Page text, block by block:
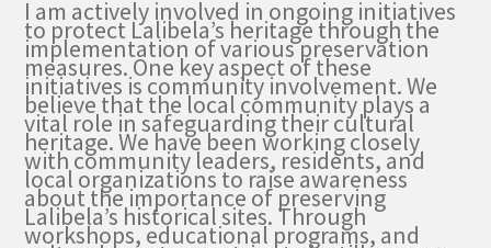
I am actively involved in ongoing initiatives
to protect Lalibela’s heritage through the
implementation of various preservation
measures. One key aspect of these
initiatives is community involvement. We
believe that the local community plays a
vital role in safeguarding their cultural
heritage. We have been working closely
with community leaders, residents, and
local organizations to raise awareness
about the importance of preserving
Lalibela’s historical sites. Through
workshops, educational programs, and